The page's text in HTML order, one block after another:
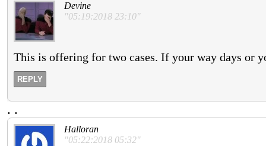
Devine
"05:19:2018 23:10"
This is offering for two cases. If your way days or
REPLY
. .
Halloran
"05:22:2018 05:32"